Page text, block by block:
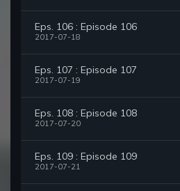
Eps. 106 : Episode 106
2017-07-18
Eps. 107 : Episode 107
2017-07-19
Eps. 108 : Episode 108
2017-07-20
Eps. 109 : Episode 109
2017-07-21